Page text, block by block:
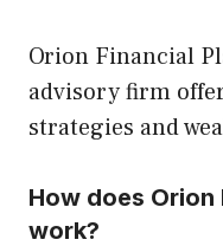
Orion Financial
advisory firm
strategies and
How does Orion
work?